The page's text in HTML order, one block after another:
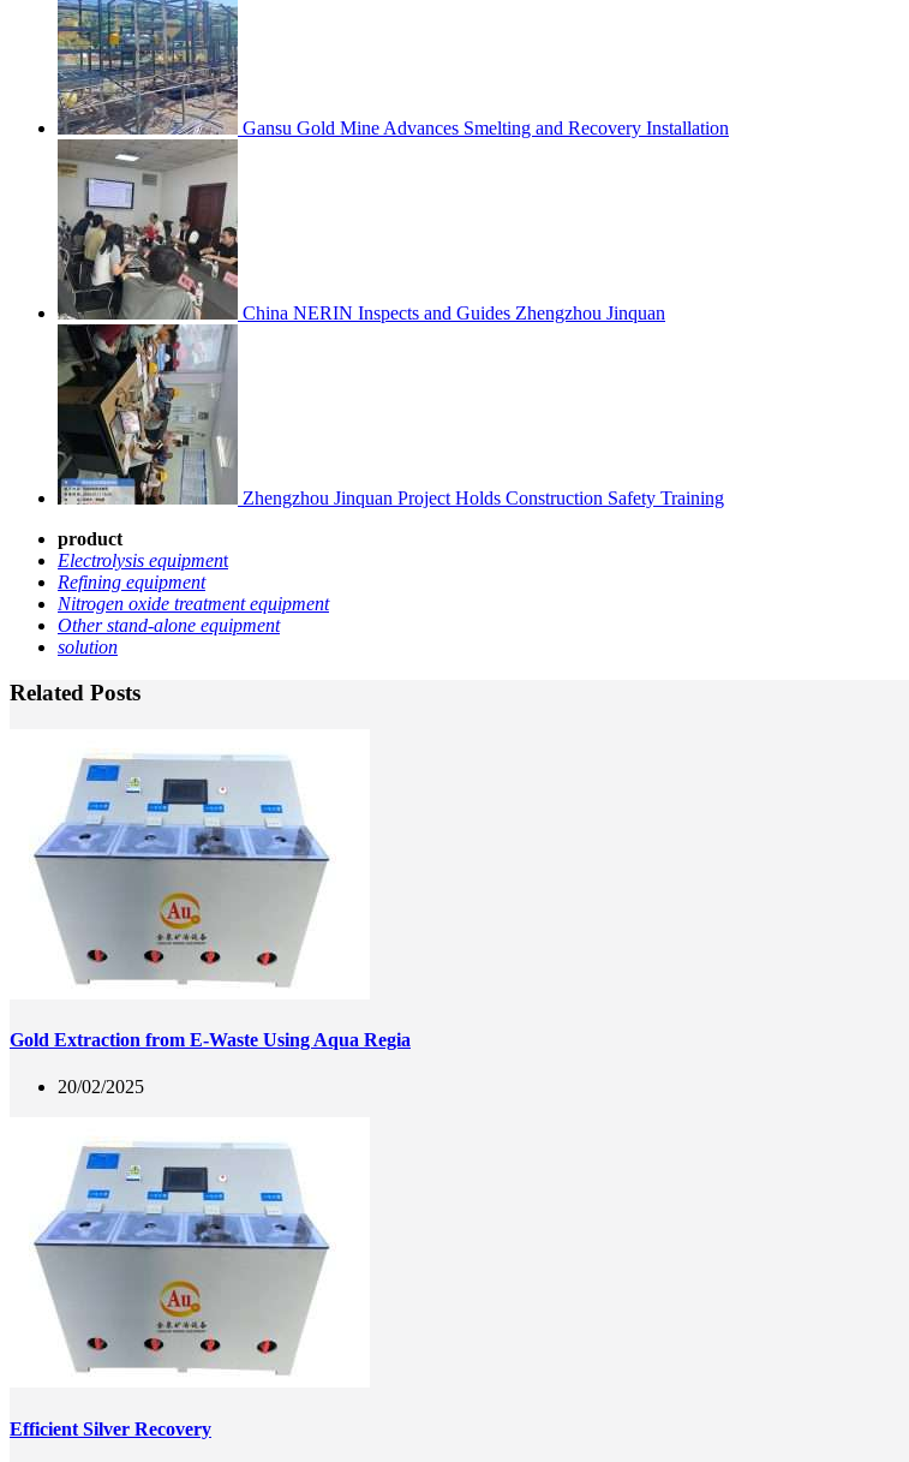
Gansu Gold Mine Advances Smelting and Recovery Installation
China NERIN Inspects and Guides Zhengzhou Jinquan
Zhengzhou Jinquan Project Holds Construction Safety Training
product
Electrolysis equipment
Refining equipment
Nitrogen oxide treatment equipment
Other stand-alone equipment
solution
Related Posts
Gold Extraction from E-Waste Using Aqua Regia
20/02/2025
Efficient Silver Recovery